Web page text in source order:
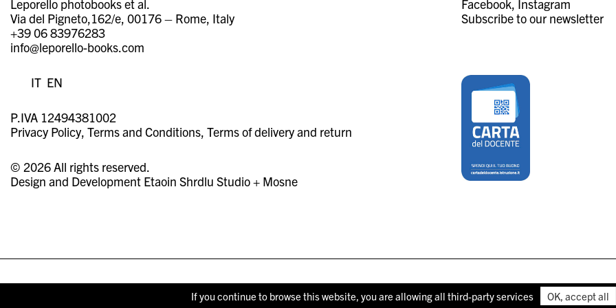
Facebook Instagram
Subscribe to our newsletter
Leporello photobooks et al.
Via del Pigneto,162/e, 00176 – Rome, Italy
+39 06 83976283
info@leporello-books.com
IT EN
P.IVA 12494381002
Privacy Policy Terms and Conditions Terms of delivery and return
© 2026 All rights reserved.
Design and Development Etaoin Shrdlu Studio+ Mosne
If you continue to browse this website, you are allowing all third-party services OK, accept all